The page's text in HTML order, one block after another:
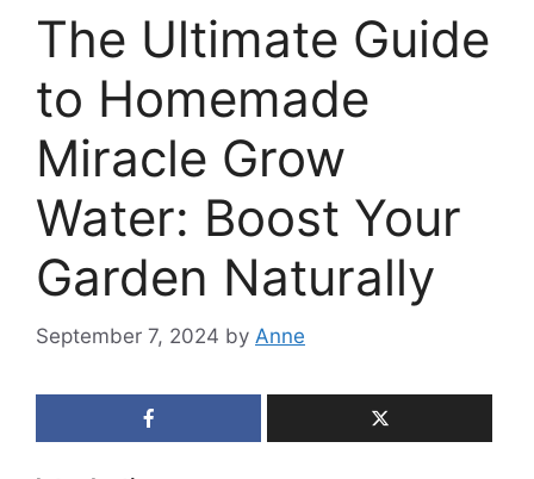
The Ultimate Guide
to Homemade
Miracle Grow
Water: Boost Your
Garden Naturally
September 7, 2024 by Anne